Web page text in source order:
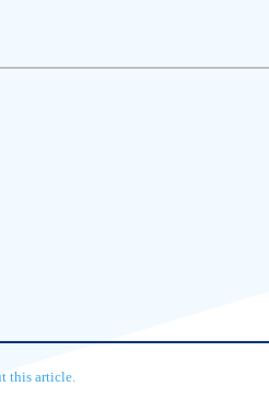
this article.